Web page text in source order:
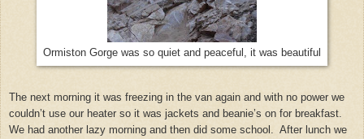
Ormiston Gorge was so quiet and peaceful, it was beautiful
The next morning it was freezing in the van again and with no power we
couldn’t use our heater so it was jackets and beanie’s on for breakfast.
We had another lazy morning and then did some school. After lunch we